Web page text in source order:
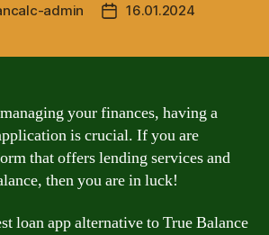
admin
Post16.01.2024
your finances, having a
is crucial. If you are
that offers lending services and
then you are in luck!
loan app alternative to True Balance